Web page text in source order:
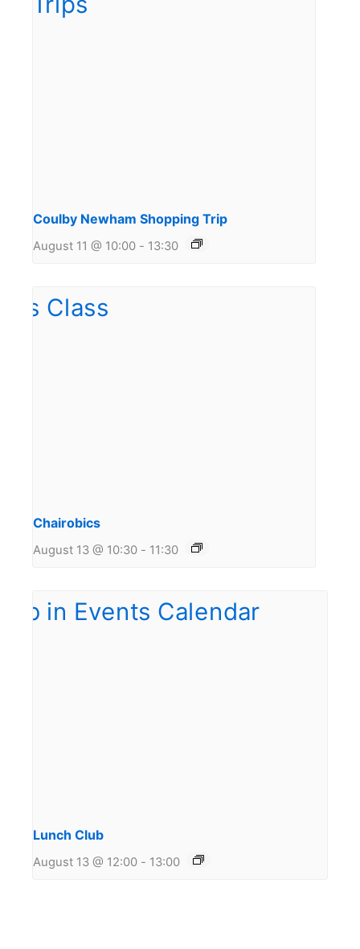
Coulby Newham Shopping Trip
August 11 @ 10:00 - 13:30
Chairobics
August 13 @ 10:30 - 11:30
Lunch Club
August 13 @ 12:00 - 13:00